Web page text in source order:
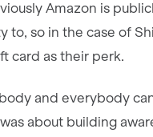
Amazon is
to, so in the case of
card as their perk.
and everybody
about building